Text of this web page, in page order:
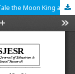
A Structural Analysis of the Pakistani Fairy Tale the Moon King and Rose Princess